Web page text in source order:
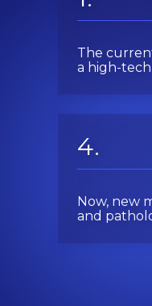
The
a high-
Now, new
and